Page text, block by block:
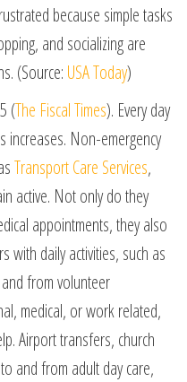
because simple tasks
and socializing are
(Source: USA Today)
(The Fiscal Times). Every day
increases. Non-emergency
Transport Care Services,
active. Not only do they
appointments, they also
with daily activities, such as
from volunteer
medical, or work related,
Airport transfers, church
and from adult day care,